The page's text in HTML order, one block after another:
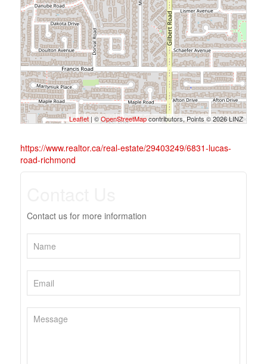
Leaflet | ©OpenStreetMapcontributors, Points © 2026 LINZ
https://www.realtor.ca/real-estate/29403249/6831-lucas-
road-richmond
Contact us for more information